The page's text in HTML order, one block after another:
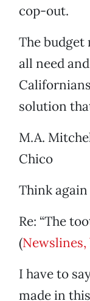
cop-out.
The budget
all need
solution
M.A.
Chico
Think
Re: “The
(Newslines,
I have to
made in